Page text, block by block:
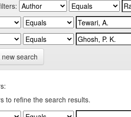
search
to refine the search results.